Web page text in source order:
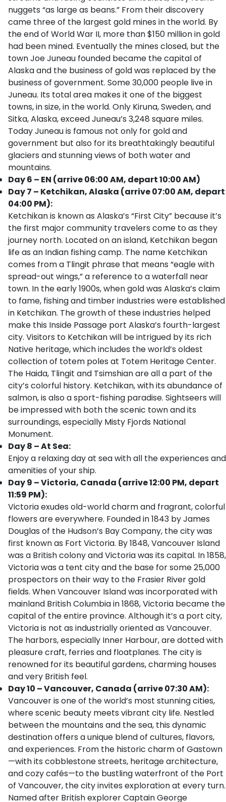
nuggets “as large as beans.” From their discovery
came three of the largest gold mines in the world. By
the end of World War II, more than $150 million in gold
had been mined. Eventually the mines closed, but the
town Joe Juneau founded became the capital of
Alaska and the business of gold was replaced by the
business of government. Some 30,000 people live in
Juneau. Its total area makes it one of the biggest
towns, in size, in the world. Only Kiruna, Sweden, and
Sitka, Alaska, exceed Juneau’s 3,248 square miles.
Today Juneau is famous not only for gold and
government but also for its breathtakingly beautiful
glaciers and stunning views of both water and
mountains.
Day 6 – EN (arrive 06:00 AM, depart 10:00 AM)
Day 7 – Ketchikan, Alaska (arrive 07:00 AM, depart
04:00 PM):
Ketchikan is known as Alaska’s “First City” because it’s
the first major community travelers come to as they
journey north. Located on an island, Ketchikan began
life as an Indian fishing camp. The name Ketchikan
comes from a Tlingit phrase that means “eagle with
spread-out wings,” a reference to a waterfall near
town. In the early 1900s, when gold was Alaska’s claim
to fame, fishing and timber industries were established
in Ketchikan. The growth of these industries helped
make this Inside Passage port Alaska’s fourth-largest
city. Visitors to Ketchikan will be intrigued by its rich
Native heritage, which includes the world’s oldest
collection of totem poles at Totem Heritage Center.
The Haida, Tlingit and Tsimshian are all a part of the
city’s colorful history. Ketchikan, with its abundance of
salmon, is also a sport-fishing paradise. Sightseers will
be impressed with both the scenic town and its
surroundings, especially Misty Fjords National
Monument.
Day 8 – At Sea:
Enjoy a relaxing day at sea with all the experiences and
amenities of your ship.
Day 9 – Victoria, Canada (arrive 12:00 PM, depart
11:59 PM):
Victoria exudes old-world charm and fragrant, colorful
flowers are everywhere. Founded in 1843 by James
Douglas of the Hudson’s Bay Company, the city was
first known as Fort Victoria. By 1848, Vancouver Island
was a British colony and Victoria was its capital. In 1858,
Victoria was a tent city and the base for some 25,000
prospectors on their way to the Frasier River gold
fields. When Vancouver Island was incorporated with
mainland British Columbia in 1868, Victoria became the
capital of the entire province. Although it’s a port city,
Victoria is not as industrially oriented as Vancouver.
The harbors, especially Inner Harbour, are dotted with
pleasure craft, ferries and floatplanes. The city is
renowned for its beautiful gardens, charming houses
and very British feel.
Day 10 – Vancouver, Canada (arrive 07:30 AM):
Vancouver is one of the world’s most stunning cities,
where scenic beauty meets vibrant city life. Nestled
between the mountains and the sea, this dynamic
destination offers a unique blend of cultures, flavors,
and experiences. From the historic charm of Gastown
—with its cobblestone streets, heritage architecture,
and cozy cafés—to the bustling waterfront of the Port
of Vancouver, the city invites exploration at every turn.
Named after British explorer Captain George